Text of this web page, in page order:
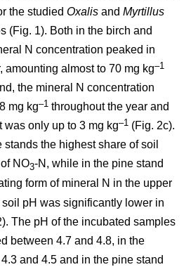
the studied Oxalis and Myrtillus
(Fig. 1). Both in the birch and
N concentration peaked in
amounting almost to 70 mg kg–1
the mineral N concentration
mg kg–1 throughout the year and
only up to 3 mg kg–1 (Fig. 2c).
stands the highest share of soil
NO3-N, while in the pine stand
form of mineral N in the upper
pH was significantly lower in
The pH of the incubated samples
between 4.7 and 4.8, in the
and 4.5 and in the pine stand